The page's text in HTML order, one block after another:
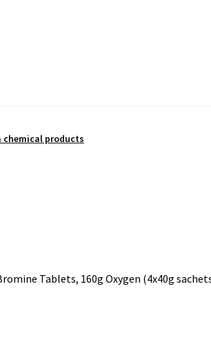
chemical products
Tablets, 160g Oxygen (4x40g